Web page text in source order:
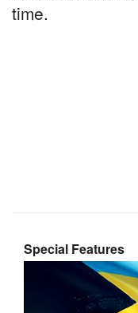
time.
Special Features